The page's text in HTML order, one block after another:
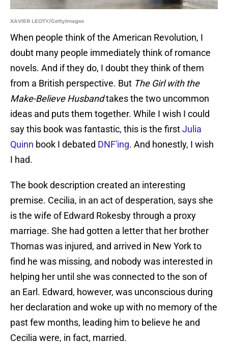
XAVIER LEOTY/GettyImages
When people think of the American Revolution, I
doubt many people immediately think of romance
novels. And if they do, I doubt they think of them
from a British perspective. But The Girl with the
Make-Believe Husbandtakes the two uncommon
ideas and puts them together. While I wish I could
say this book was fantastic, this is the firstJulia
Quinn book I debated DNF'ing. And honestly, I wish
I had.
The book description created an interesting
premise. Cecilia, in an act of desperation, says she
is the wife of Edward Rokesby through a proxy
marriage. She had gotten a letter that her brother
Thomas was injured, and arrived in New York to
find he was missing, and nobody was interested in
helping her until she was connected to the son of
an Earl. Edward, however, was unconscious during
her declaration and woke up with no memory of the
past few months, leading him to believe he and
Cecilia were, in fact, married.